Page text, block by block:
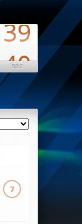
39
38
sec
7